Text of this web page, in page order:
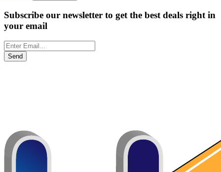
Subscribe our newsletter to get the best deals right in
your email
Send